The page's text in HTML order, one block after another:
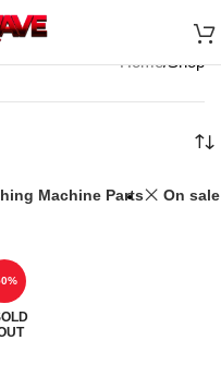
Home Shop
Machine Parts On sale